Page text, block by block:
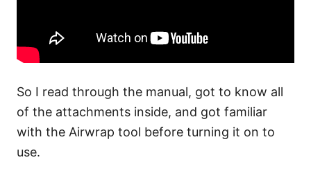
So I read through the manual, got to know all
of the attachments inside, and got familiar
with the Airwrap tool before turning it on to
use.